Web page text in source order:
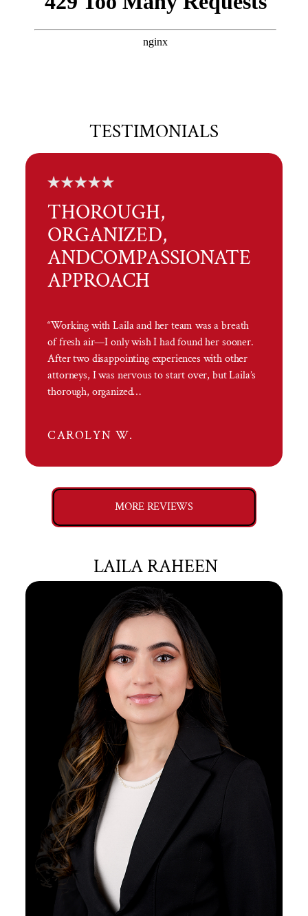
TESTIMONIALS
THOROUGH,
ORGANIZED,
ANDCOMPASSIONATE
APPROACH
“Working with Laila and her team was a breath
of fresh air—I only wish I had found her sooner.
After two disappointing experiences with other
attorneys, I was nervous to start over, but Laila’s
thorough, organized…
CAROLYN W.
MORE REVIEWS
LAILA RAHEEN